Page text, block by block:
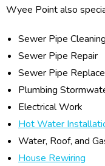
Wyee Point also
Sewer Pipe Cleaning
Sewer Pipe Repair
Sewer Pipe
Plumbing
Electrical Work
Hot Water
Water, Roof, and
House Rewiring